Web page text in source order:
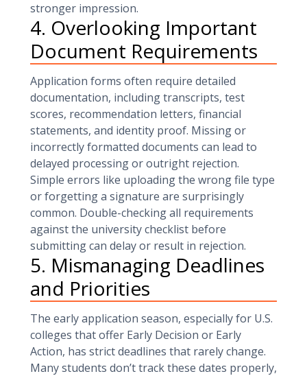
stronger impression.
4. Overlooking Important
Document Requirements
Application forms often require detailed
documentation, including transcripts, test
scores, recommendation letters, financial
statements, and identity proof. Missing or
incorrectly formatted documents can lead to
delayed processing or outright rejection.
Simple errors like uploading the wrong file type
or forgetting a signature are surprisingly
common. Double-checking all requirements
against the university checklist before
submitting can delay or result in rejection.
5. Mismanaging Deadlines
and Priorities
The early application season, especially for U.S.
colleges that offer Early Decision or Early
Action, has strict deadlines that rarely change.
Many students don’t track these dates properly,